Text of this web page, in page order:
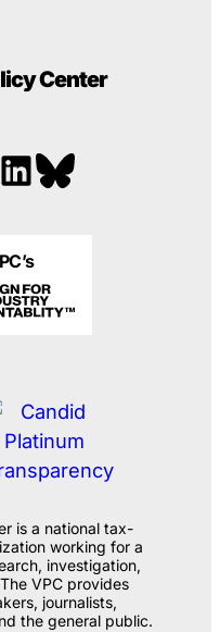
Center
is a national tax-
working for a
investigation,
VPC provides
journalists,
the general public.